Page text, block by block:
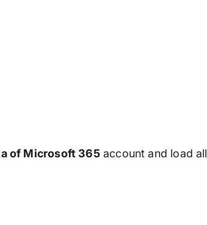
of Microsoft 365account and load all